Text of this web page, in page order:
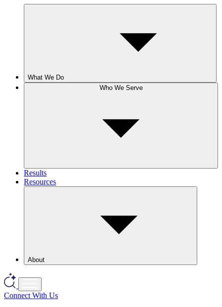
What We Do
Who We Serve
Results
Resources
About
Connect With Us